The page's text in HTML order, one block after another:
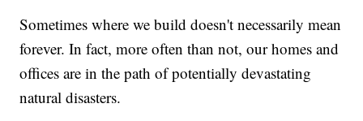
Sometimes where we build doesn't necessarily mean
forever. In fact, more often than not, our homes and
offices are in the path of potentially devastating
natural disasters.